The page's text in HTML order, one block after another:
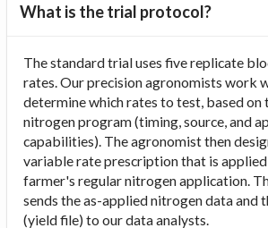
What is the trial protocol?
The standard trial uses five replicate
rates. Our precision agronomists work
determine which rates to test, based on
nitrogen program (timing, source, and
capabilities). The agronomist then
variable rate prescription that is
farmer's regular nitrogen application.
sends the as-applied nitrogen data and
(yield file) to our data analysts.